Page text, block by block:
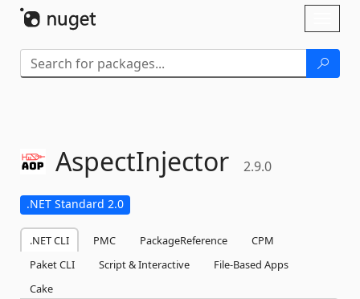
AspectInjector 2.9.0
.NET Standard 2.0
.NET CLI PMC PackageReference
CPM
Paket CLI
Script & Interactive
File-Based Apps
Cake